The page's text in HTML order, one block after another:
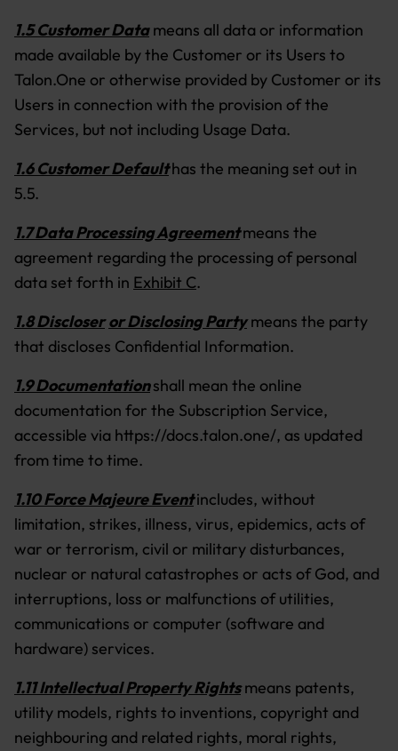
1.5 Customer Datameans all data or information
made available by the Customer or its Users to
Talon.One or otherwise provided by Customer or its
Users in connection with the provision of the
Services, but not including Usage Data.
1.6 Customer Defaulthas the meaning set out in
5.5.
1.7 Data Processing Agreementmeans the
agreement regarding the processing of personal
data set forth in Exhibit C.
1.8 Discloser or Disclosing Partymeans the party
that discloses Confidential Information.
1.9 Documentationshall mean the online
documentation for the Subscription Service,
accessible via https://docs.talon.one/, as updated
from time to time.
1.10 Force Majeure Eventincludes, without
limitation, strikes, illness, virus, epidemics, acts of
war or terrorism, civil or military disturbances,
nuclear or natural catastrophes or acts of God, and
interruptions, loss or malfunctions of utilities,
communications or computer (software and
hardware) services.
1.11 Intellectual Property Rightsmeans patents,
utility models, rights to inventions, copyright and
neighbouring and related rights, moral rights,